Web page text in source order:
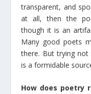
transparent, and
at all, then the
though it is an
Many good poets
there. But trying
is a formidable
How does poetry